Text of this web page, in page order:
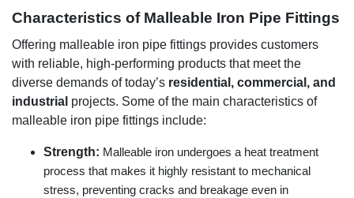
Characteristics of Malleable Iron Pipe Fittings
Offering malleable iron pipe fittings provides customers
with reliable, high-performing products that meet the
diverse demands of today’s residential, commercial, and
industrial projects. Some of the main characteristics of
malleable iron pipe fittings include:
Strength: Malleable iron undergoes a heat treatment
process that makes it highly resistant to mechanical
stress, preventing cracks and breakage even in